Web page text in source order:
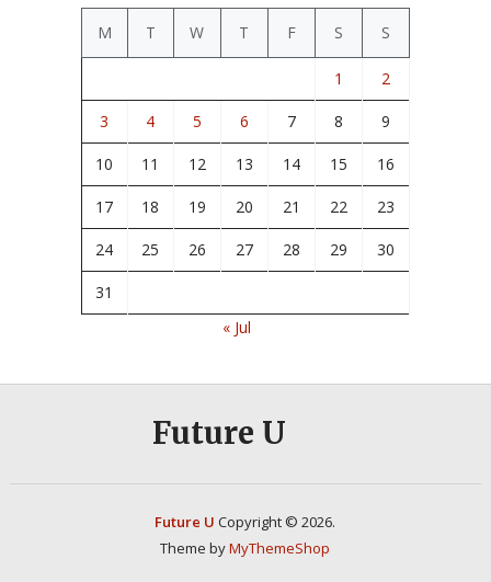
M T W T F S S
1 2
3 4 5 6 7 8 9
10 11 12 13 14 15 16
17 18 19 20 21 22 23
24 25 26 27 28 29 30
31
« Jul
Future U
Future U Copyright © 2026.
Theme byMyThemeShop